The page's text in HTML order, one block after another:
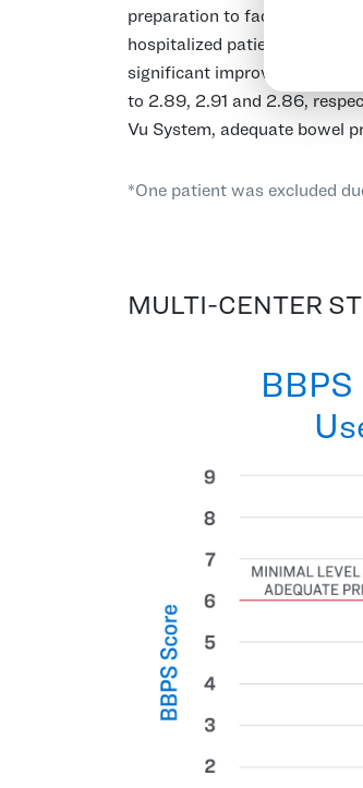
preparation to facilitate a
hospitalized patients1 on
significant improvement in
to 2.89, 2.91 and 2.86,
Vu System, adequate bowel
*One patient was excluded
MULTI-CENTER